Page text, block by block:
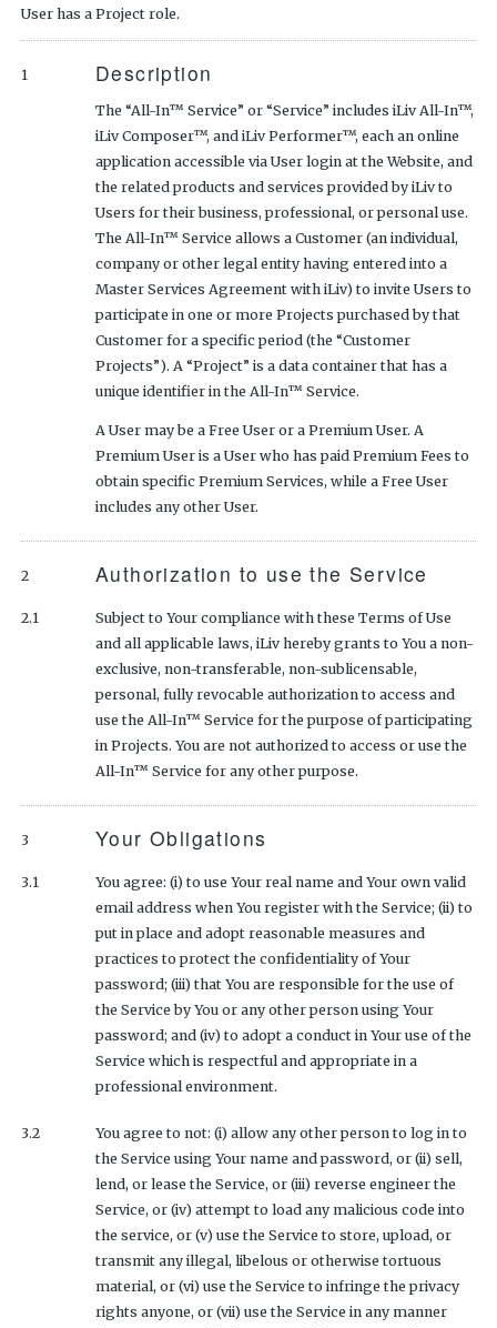
User has a Project role.
1 Description
The “All-In™ Service” or “Service” includes iLiv All-In™,
iLiv Composer™, and iLiv Performer™, each an online
application accessible via User login at the Website, and
the related products and services provided by iLiv to
Users for their business, professional, or personal use.
The All-In™ Service allows a Customer (an individual,
company or other legal entity having entered into a
Master Services Agreement with iLiv) to invite Users to
participate in one or more Projects purchased by that
Customer for a specific period (the “Customer
Projects”). A “Project” is a data container that has a
unique identifier in the All-In™ Service.
A User may be a Free User or a Premium User. A
Premium User is a User who has paid Premium Fees to
obtain specific Premium Services, while a Free User
includes any other User.
2 Authorization to use the Service
2.1
Subject to Your compliance with these Terms of Use
and all applicable laws, iLiv hereby grants to You a non-
exclusive, non-transferable, non-sublicensable,
personal, fully revocable authorization to access and
use the All-In™ Service for the purpose of participating
in Projects. You are not authorized to access or use the
All-In™ Service for any other purpose.
3 Your Obligations
3.1
You agree: (i) to use Your real name and Your own valid
email address when You register with the Service; (ii) to
put in place and adopt reasonable measures and
practices to protect the confidentiality of Your
password; (iii) that You are responsible for the use of
the Service by You or any other person using Your
password; and (iv) to adopt a conduct in Your use of the
Service which is respectful and appropriate in a
professional environment.
3.2
You agree to not: (i) allow any other person to log in to
the Service using Your name and password, or (ii) sell,
lend, or lease the Service, or (iii) reverse engineer the
Service, or (iv) attempt to load any malicious code into
the service, or (v) use the Service to store, upload, or
transmit any illegal, libelous or otherwise tortuous
material, or (vi) use the Service to infringe the privacy
rights anyone, or (vii) use the Service in any manner